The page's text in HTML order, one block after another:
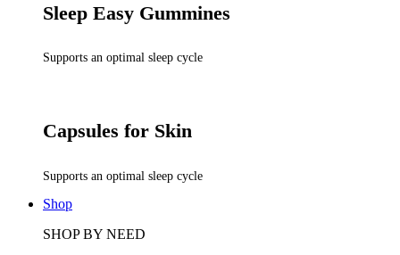
Sleep Easy Gummines
Supports an optimal sleep cycle
Capsules for Skin
Supports an optimal sleep cycle
Shop
SHOP BY NEED